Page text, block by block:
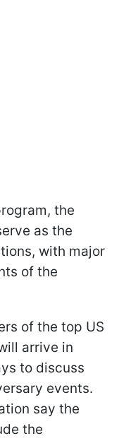
the
as the
with major
of the
of the top US
arrive in
to discuss
events.
say the
the